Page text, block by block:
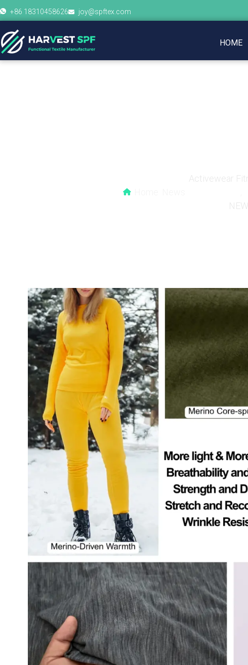
+86 18310458626 joy@spftex.com
HOME
Activewear